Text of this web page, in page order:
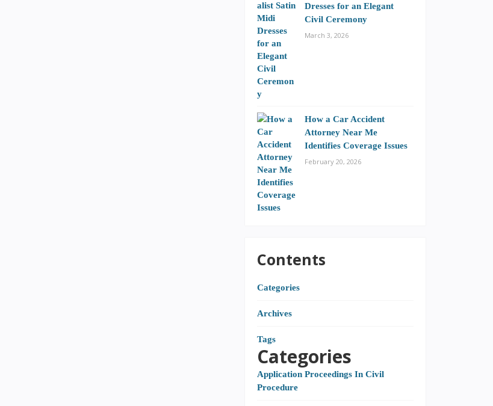
Dresses for an Elegant
Civil Ceremony
March 3, 2026
How a Car Accident
Attorney Near Me
Identifies Coverage Issues
February 20, 2026
Contents
Categories
Archives
Tags
Categories
Application Proceedings In Civil
Procedure